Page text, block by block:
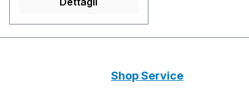
Intarsiamuster mit
Petinetstruktur und
Perlfang, die andere mit
Shop Service